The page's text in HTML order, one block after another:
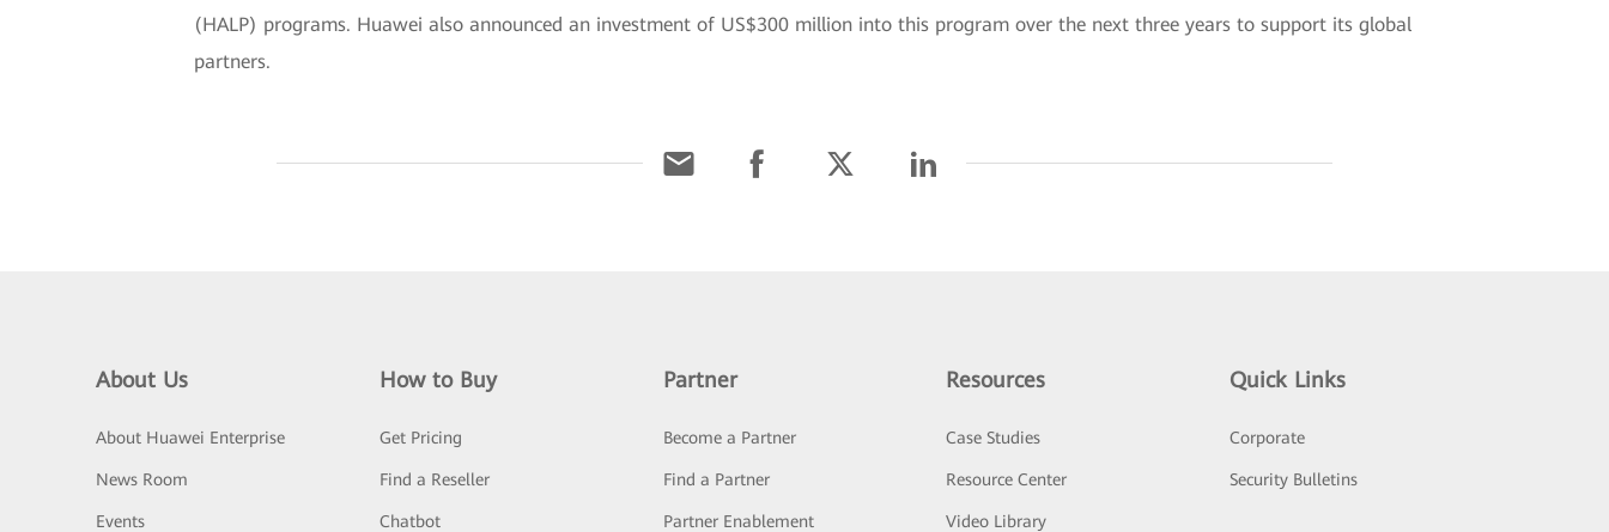
(HALP) programs. Huawei also announced an investment of US$300 million into this program over the next three years to support its global
partners.
About Us
About Huawei Enterprise
News Room
Events
How to Buy
Get Pricing
Find a Reseller
Chatbot
Partner
Become a Partner
Find a Partner
Partner Enablement
Resources
Case Studies
Resource Center
Video Library
Quick Links
Corporate
Security Bulletins